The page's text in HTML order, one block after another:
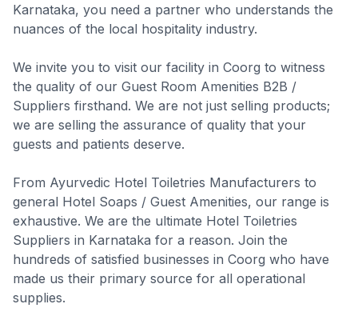
Karnataka, you need a partner who understands the
nuances of the local hospitality industry.
We invite you to visit our facility in Coorg to witness
the quality of our Guest Room Amenities B2B /
Suppliers firsthand. We are not just selling products;
we are selling the assurance of quality that your
guests and patients deserve.
From Ayurvedic Hotel Toiletries Manufacturers to
general Hotel Soaps / Guest Amenities, our range is
exhaustive. We are the ultimate Hotel Toiletries
Suppliers in Karnataka for a reason. Join the
hundreds of satisfied businesses in Coorg who have
made us their primary source for all operational
supplies.